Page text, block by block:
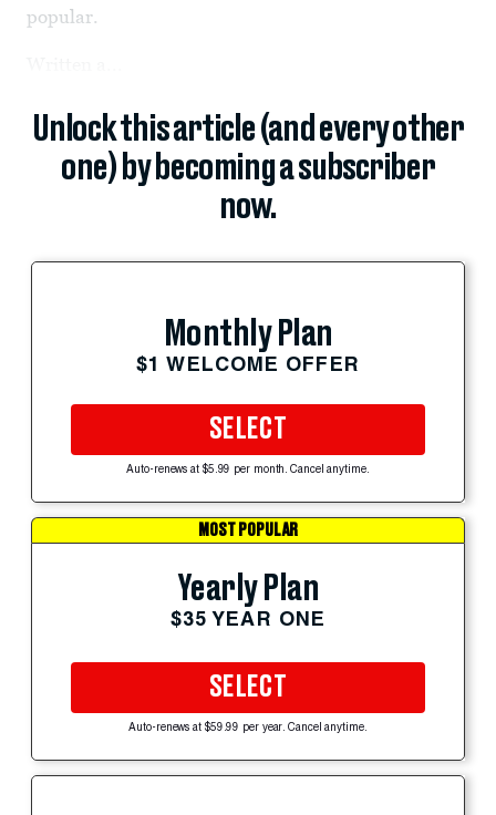
popular.
Unlock this article (and every other
one) by becoming a subscriber
now.
Monthly Plan
$1 WELCOME OFFER
SELECT
Auto-renews at $5.99 per month. Cancel anytime.
MOST POPULAR
Yearly Plan
$35 YEAR ONE
SELECT
Auto-renews at $59.99 per year. Cancel anytime.